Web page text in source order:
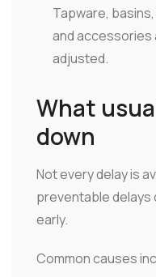
Tapware,
and accessories
adjusted.
What
down
Not every delay is
preventable
early.
Common causes